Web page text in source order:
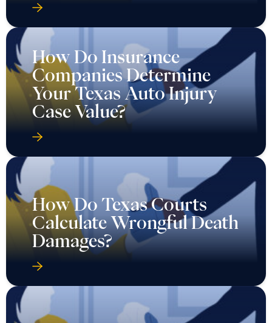
How Do Insurance
Companies Determine
Your Texas Auto Injury
Case Value?
How Do Texas Courts
Calculate Wrongful Death
Damages?